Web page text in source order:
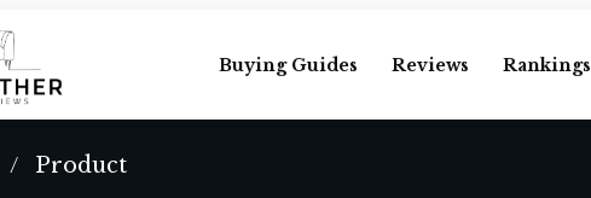
Buying Guides Reviews Rankings
/ Product